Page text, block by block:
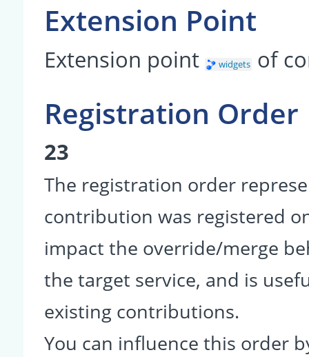
Extension Point
Extension point widgets of
Registration Order
23
The registration order
contribution was registered
impact the override/merge
the target service, and is
existing contributions.
You can influence this order